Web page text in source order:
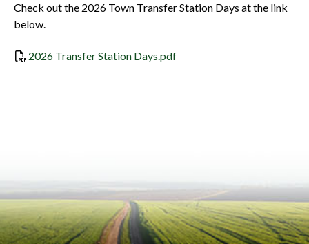
Check out the 2026 Town Transfer Station Days at the link
below.
2026 Transfer Station Days.pdf